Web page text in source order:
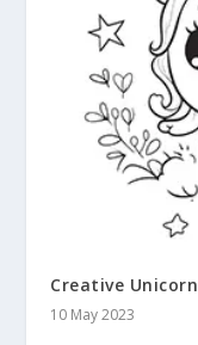
Creative
10 May 2023